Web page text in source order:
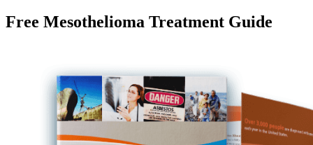
Free Mesothelioma Treatment Guide